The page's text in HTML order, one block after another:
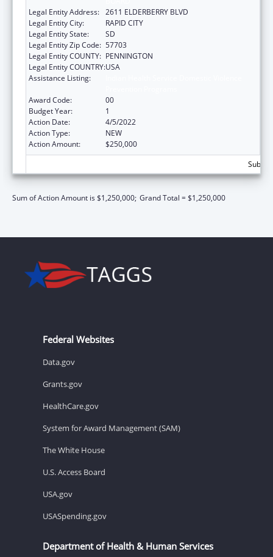
Legal Entity Address: 2611 ELDERBERRY BLVD
Legal Entity City:
RAPID CITY
Legal Entity State:
SD
Legal Entity Zip Code: 57703
Legal Entity COUNTY: PENNINGTON
Legal Entity COUNTRY:USA
Assistance Listing:
Award Code:
00
Budget Year:
1
Action Date:
4/5/2022
Action Type:
NEW
Action Amount:
$250,000
Sum of Action Amount is $1,250,000; Grand Total = $1,250,000
Federal Websites
Data.gov
Grants.gov
HealthCare.gov
System for Award Management (SAM)
The White House
U.S. Access Board
USA.gov
USASpending.gov
Department of Health & Human Services